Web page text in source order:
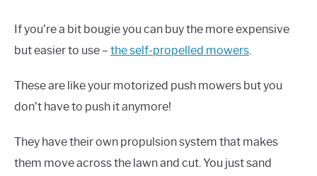
If you’re a bit bougie you can buy the more expensive
but easier to use – the self-propelled mowers.
These are like your motorized push mowers but you
don’t have to push it anymore!
They have their own propulsion system that makes
them move across the lawn and cut. You just sand